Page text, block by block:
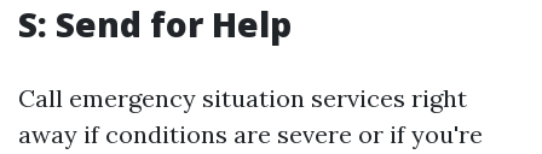
S: Send for Help
Call emergency situation services right
away if conditions are severe or if you're